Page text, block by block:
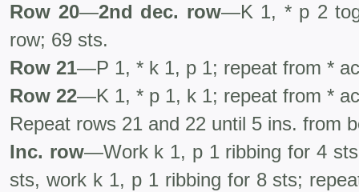
Row 20—2nd dec. row—K 1, * p 2
row; 69 sts.
Row 21—P 1, * k 1, p 1; repeat from *
Row 22—K 1, * p 1, k 1; repeat from *
Repeat rows 21 and 22 until 5 ins. from
Inc. row—Work k 1, p 1 ribbing for 4
sts, work k 1, p 1 ribbing for 8 sts;